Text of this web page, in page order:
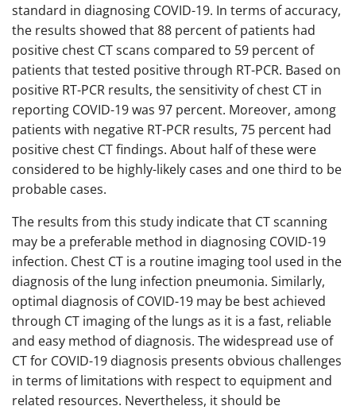
standard in diagnosing COVID-19. In terms of accuracy,
the results showed that 88 percent of patients had
positive chest CT scans compared to 59 percent of
patients that tested positive through RT-PCR. Based on
positive RT-PCR results, the sensitivity of chest CT in
reporting COVID-19 was 97 percent. Moreover, among
patients with negative RT-PCR results, 75 percent had
positive chest CT findings. About half of these were
considered to be highly-likely cases and one third to be
probable cases.
The results from this study indicate that CT scanning
may be a preferable method in diagnosing COVID-19
infection. Chest CT is a routine imaging tool used in the
diagnosis of the lung infection pneumonia. Similarly,
optimal diagnosis of COVID-19 may be best achieved
through CT imaging of the lungs as it is a fast, reliable
and easy method of diagnosis. The widespread use of
CT for COVID-19 diagnosis presents obvious challenges
in terms of limitations with respect to equipment and
related resources. Nevertheless, it should be